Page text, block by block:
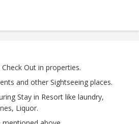
Out in properties.
and other Sightseeing places.
Stay in Resort like laundry,
Liquor.